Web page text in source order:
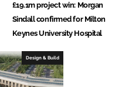
£19.1m project win: Morgan
Sindall confirmed for Milton
Keynes University Hospital
Design & Build